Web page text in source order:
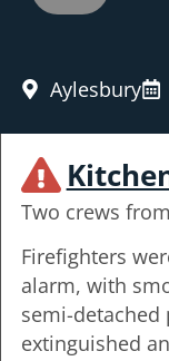
Aylesbury
Two crews
Firefighters
alarm, with
semi-detached
extinguished